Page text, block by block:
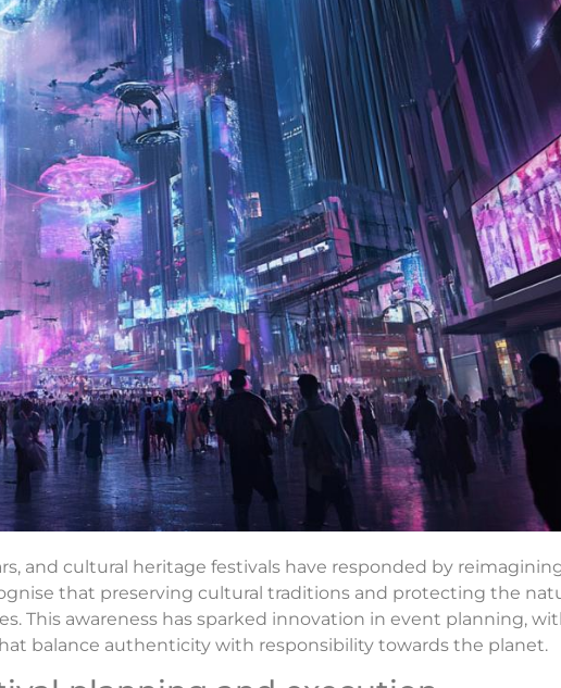
and cultural heritage festivals have responded by
that preserving cultural traditions and protecting the
This awareness has sparked innovation in event planning,
balance authenticity with responsibility towards the planet.